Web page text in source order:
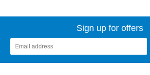
Sign up for offers